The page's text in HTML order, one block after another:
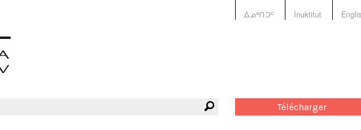
ᐃᓄᒃᑎᑐᑦ Inuktitut
Télécharger